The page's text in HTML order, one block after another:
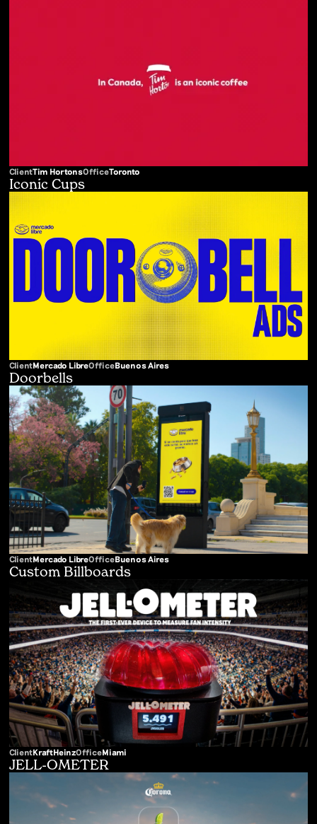
ClientTim HortonsOfficeToronto
Iconic Cups
ClientMercado LibreOfficeBuenos Aires
Doorbells
ClientMercado LibreOfficeBuenos Aires
Custom Billboards
ClientKraftHeinzOfficeMiami
JELL-OMETER